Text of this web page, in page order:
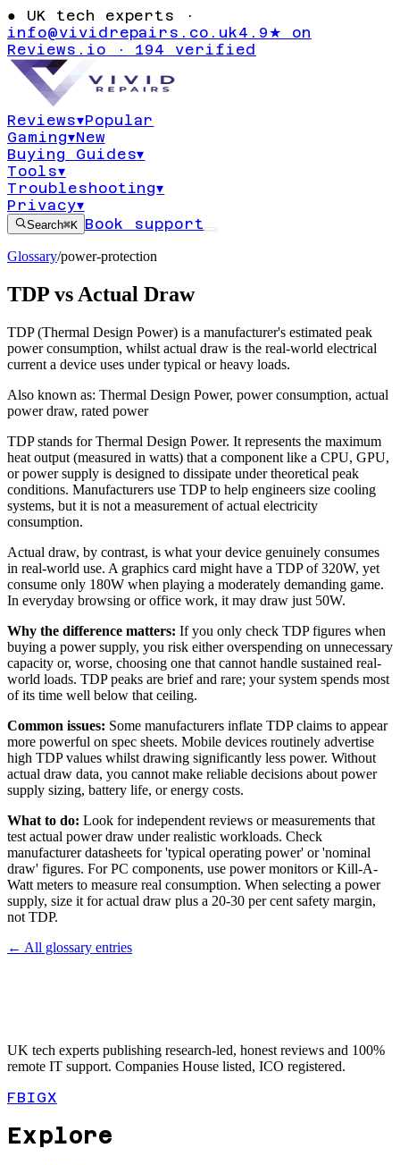
● UK tech experts ·
info@vividrepairs.co.uk4.9★ on
Reviews.io · 194 verified
Reviews▾Popular
Gaming▾New
Buying Guides▾
Tools▾
Troubleshooting▾
Privacy▾
Search⌘K Book support
Glossary/power-protection
TDP vs Actual Draw
TDP (Thermal Design Power) is a manufacturer's estimated peak
power consumption, whilst actual draw is the real-world electrical
current a device uses under typical or heavy loads.
Also known as: Thermal Design Power, power consumption, actual
power draw, rated power
TDP stands for Thermal Design Power. It represents the maximum
heat output (measured in watts) that a component like a CPU, GPU,
or power supply is designed to dissipate under theoretical peak
conditions. Manufacturers use TDP to help engineers size cooling
systems, but it is not a measurement of actual electricity
consumption.
Actual draw, by contrast, is what your device genuinely consumes
in real-world use. A graphics card might have a TDP of 320W, yet
consume only 180W when playing a moderately demanding game.
In everyday browsing or office work, it may draw just 50W.
Why the difference matters: If you only check TDP figures when
buying a power supply, you risk either overspending on unnecessary
capacity or, worse, choosing one that cannot handle sustained real-
world loads. TDP peaks are brief and rare; your system spends most
of its time well below that ceiling.
Common issues: Some manufacturers inflate TDP claims to appear
more powerful on spec sheets. Mobile devices routinely advertise
high TDP values whilst drawing significantly less power. Without
actual draw data, you cannot make reliable decisions about power
supply sizing, battery life, or energy costs.
What to do: Look for independent reviews or measurements that
test actual power draw under realistic workloads. Check
manufacturer datasheets for 'typical operating power' or 'nominal
draw' figures. For PC components, use power monitors or Kill-A-
Watt meters to measure real consumption. When selecting a power
supply, size it for actual draw plus a 20-30 per cent safety margin,
not TDP.
← All glossary entries
UK tech experts publishing research-led, honest reviews and 100%
remote IT support. Companies House listed, ICO registered.
FBIGX
Explore